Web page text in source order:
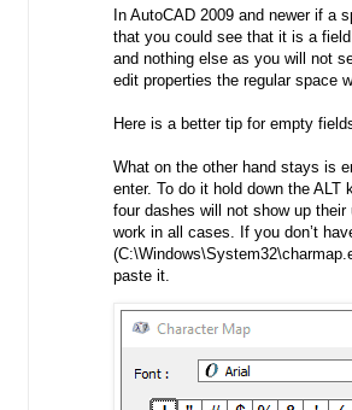
In AutoCAD 2009 and newer if a
that you could see that it is a
and nothing else as you will not
edit properties the regular space
Here is a better tip for empty
What on the other hand stays is
enter. To do it hold down the
four dashes will not show up
work in all cases. If you don’t
paste it.